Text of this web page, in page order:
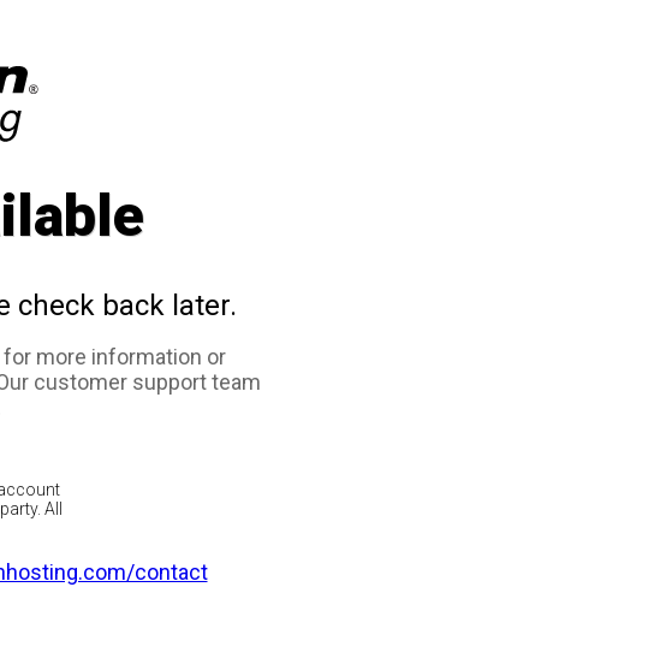
check back later.
more information or
customer support team
All
contact